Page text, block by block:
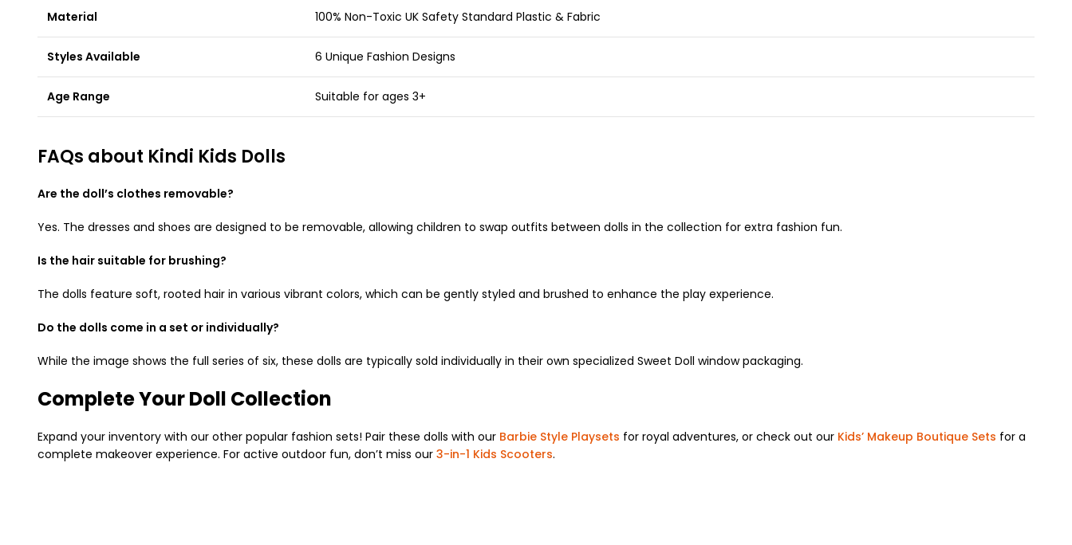
Material 100% Non-Toxic UK Safety Standard Plastic & Fabric
Styles Available 6 Unique Fashion Designs
Age Range Suitable for ages 3+
FAQs about Kindi Kids Dolls
Are the doll’s clothes removable?
Yes. The dresses and shoes are designed to be removable, allowing children to swap outfits between dolls in the collection for extra fashion fun.
Is the hair suitable for brushing?
The dolls feature soft, rooted hair in various vibrant colors, which can be gently styled and brushed to enhance the play experience.
Do the dolls come in a set or individually?
While the image shows the full series of six, these dolls are typically sold individually in their own specialized Sweet Doll window packaging.
Complete Your Doll Collection
Expand your inventory with our other popular fashion sets! Pair these dolls with our Barbie Style Playsets for royal adventures, or check out our Kids’ Makeup Boutique Sets for a
complete makeover experience. For active outdoor fun, don’t miss our 3-in-1 Kids Scooters.